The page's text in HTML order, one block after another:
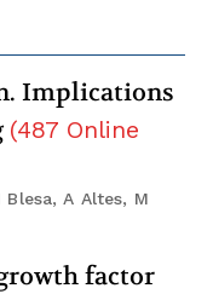
Implications
(487 Online
Blesa, A Altes, M
factor